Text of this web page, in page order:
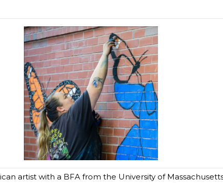
artist with a BFA from the University of